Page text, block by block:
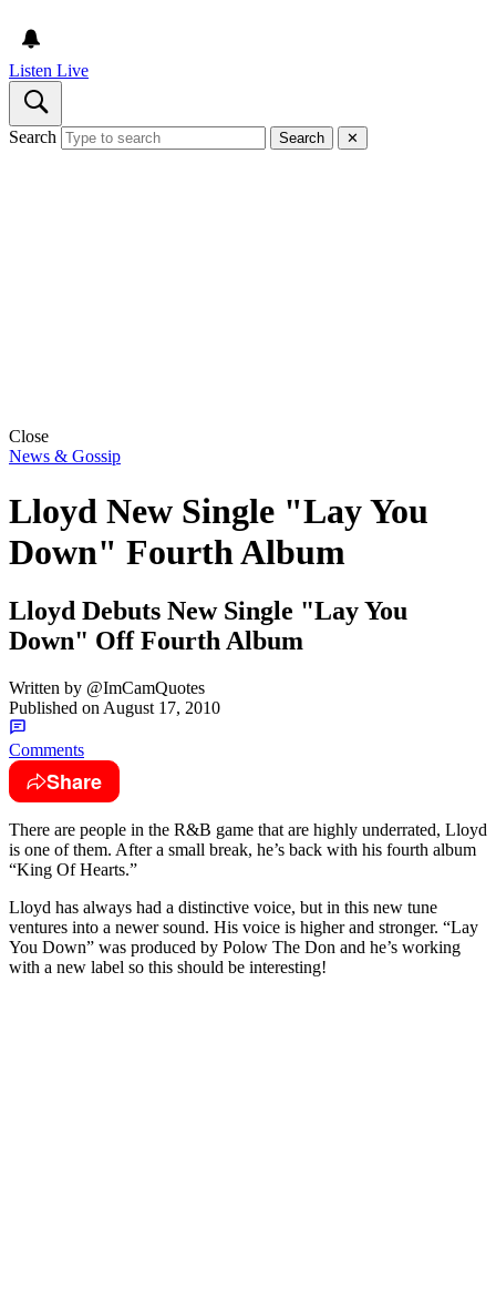
Listen Live
Search Search ✕
Close
News & Gossip
Lloyd New Single "Lay You
Down" Fourth Album
Lloyd Debuts New Single "Lay You
Down" Off Fourth Album
Written by @ImCamQuotes
Published on August 17, 2010
Comments
Share
There are people in the R&B game that are highly underrated, Lloyd
is one of them. After a small break, he’s back with his fourth album
“King Of Hearts.”
Lloyd has always had a distinctive voice, but in this new tune
ventures into a newer sound. His voice is higher and stronger. “Lay
You Down” was produced by Polow The Don and he’s working
with a new label so this should be interesting!